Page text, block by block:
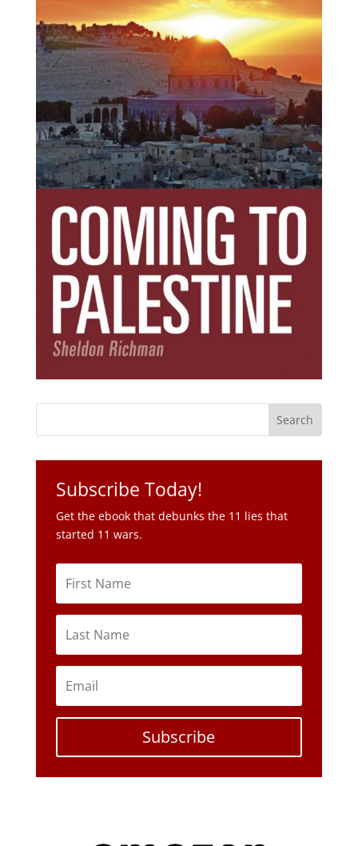
Subscribe Today!
Get the ebook that debunks the 11 lies that
started 11 wars.
Subscribe